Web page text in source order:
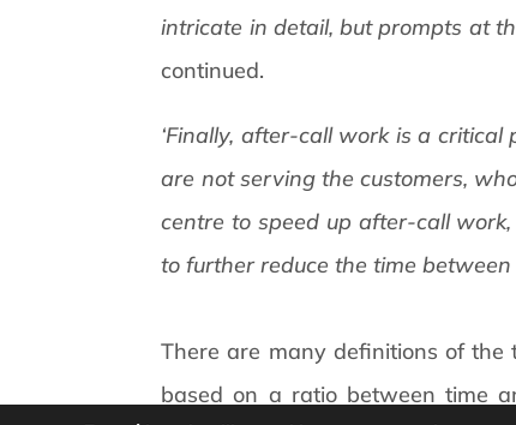
intricate in detail, but prompts at
continued.
‘Finally, after-call work is a
are not serving the customers,
centre to speed up after-call
to further reduce the time between
There are many definitions of the
based on a ratio between time